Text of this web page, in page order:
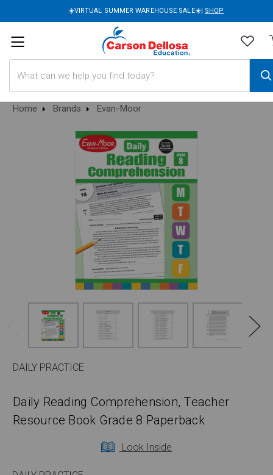
☀️VIRTUAL SUMMER WAREHOUSE SALE☀️| SHOP
Home Brands Evan-Moor
DAILY PRACTICE
Daily Reading Comprehension, Teacher
Resource Book Grade 8 Paperback
Look Inside